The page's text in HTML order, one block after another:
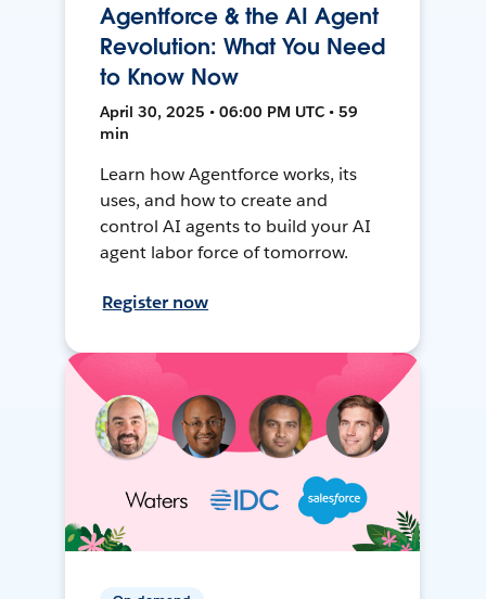
Agentforce & the AI Agent
Revolution: What You Need
to Know Now
April 30, 2025 • 06:00 PM UTC • 59
min
Learn how Agentforce works, its
uses, and how to create and
control AI agents to build your AI
agent labor force of tomorrow.
Register now